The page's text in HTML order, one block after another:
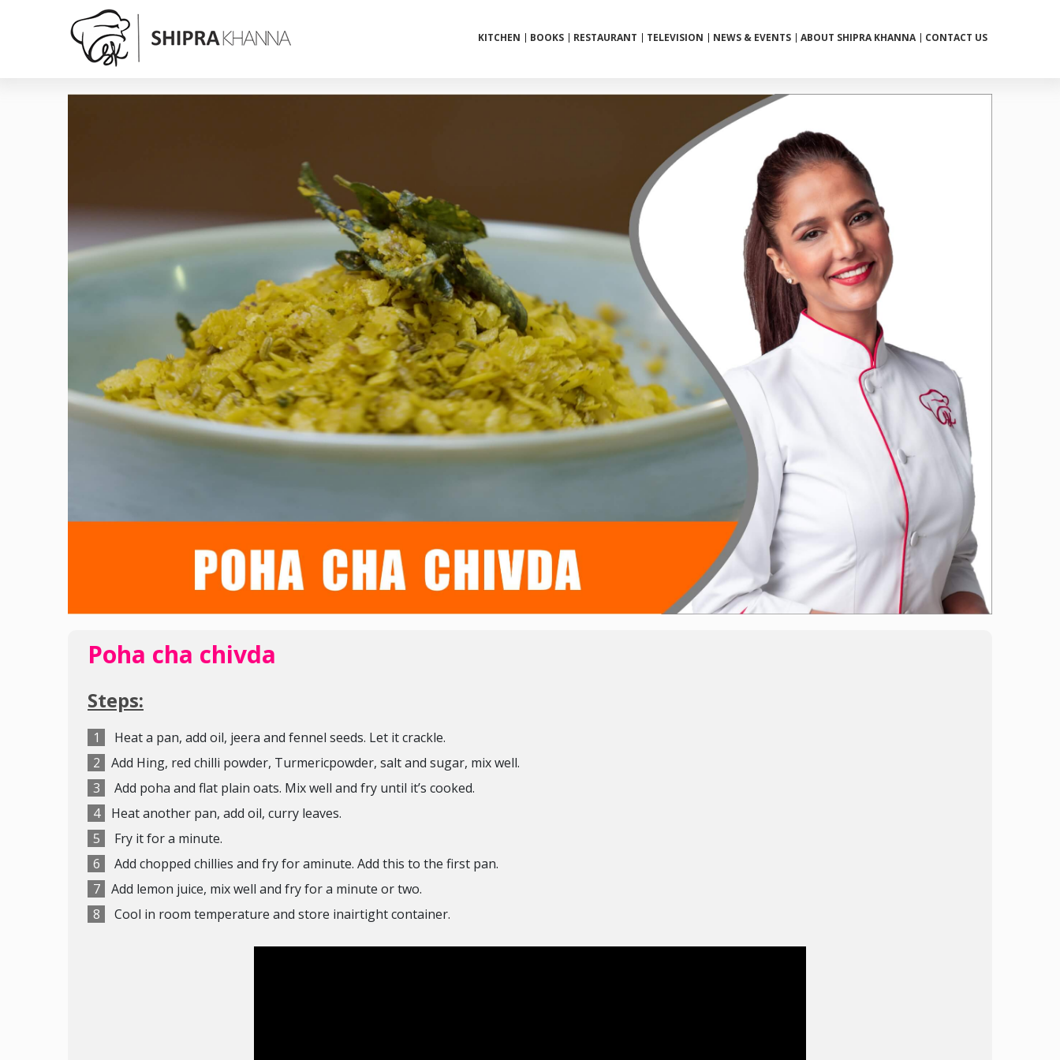
KITCHEN BOOKS RESTAURANT TELEVISION NEWS & EVENTS ABOUT SHIPRA KHANNA CONTACT US
Poha cha chivda
Steps:
Heat a pan, add oil, jeera and fennel seeds. Let it crackle.
Add Hing, red chilli powder, Turmericpowder, salt and sugar, mix well.
Add poha and flat plain oats. Mix well and fry until it’s cooked.
Heat another pan, add oil, curry leaves.
Fry it for a minute.
Add chopped chillies and fry for aminute. Add this to the first pan.
Add lemon juice, mix well and fry for a minute or two.
Cool in room temperature and store inairtight container.